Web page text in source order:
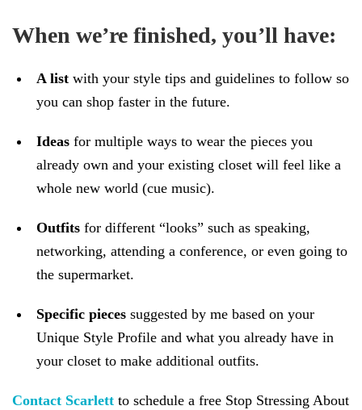
When we’re finished, you’ll have:
A list with your style tips and guidelines to follow so
you can shop faster in the future.
Ideas for multiple ways to wear the pieces you
already own and your existing closet will feel like a
whole new world (cue music).
Outfits for different “looks” such as speaking,
networking, attending a conference, or even going to
the supermarket.
Specific pieces suggested by me based on your
Unique Style Profile and what you already have in
your closet to make additional outfits.
Contact Scarlett to schedule a free Stop Stressing About